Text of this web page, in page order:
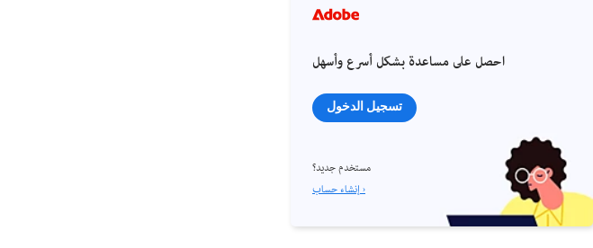
احصل على مساعدة بشكل أسرع وأسهل
تسجيل الدخول
مستخدم جديد؟
إنشاء حساب ›